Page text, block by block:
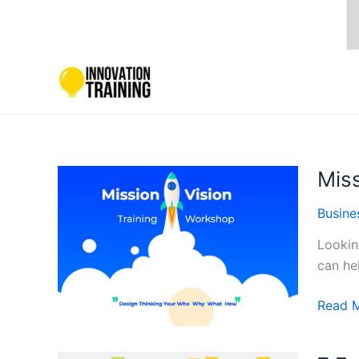
can
Read